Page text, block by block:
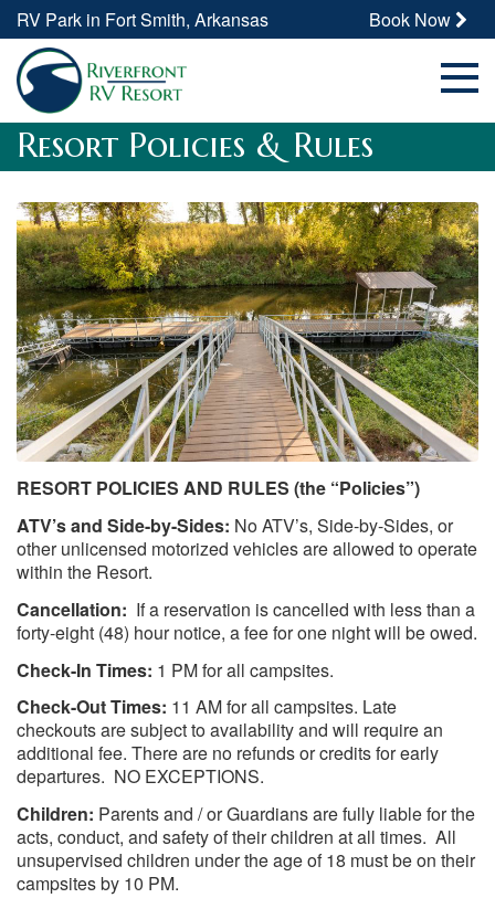
RV Park in Fort Smith, Arkansas Book Now
Resort Policies & Rules
RESORT POLICIES AND RULES (the “Policies”)
ATV’s and Side-by-Sides: No ATV’s, Side-by-Sides, or
other unlicensed motorized vehicles are allowed to operate
within the Resort.
Cancellation: If a reservation is cancelled with less than a
forty-eight (48) hour notice, a fee for one night will be owed.
Check-In Times: 1 PM for all campsites.
Check-Out Times: 11 AM for all campsites. Late
checkouts are subject to availability and will require an
additional fee. There are no refunds or credits for early
departures. NO EXCEPTIONS.
Children: Parents and / or Guardians are fully liable for the
acts, conduct, and safety of their children at all times. All
unsupervised children under the age of 18 must be on their
campsites by 10 PM.